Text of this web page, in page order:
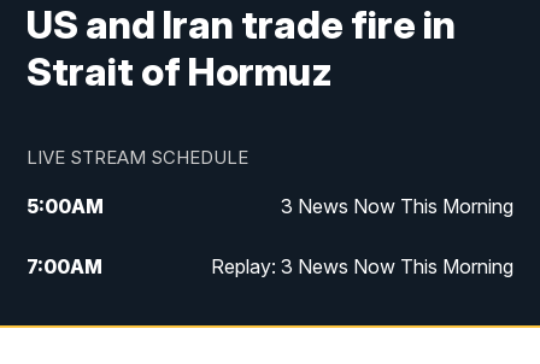
US and Iran trade fire in
Strait of Hormuz
LIVE STREAM SCHEDULE
5:00AM 3 News Now This Morning
7:00AM Replay: 3 News Now This Morning
12:00PM 3 News Now Live at Midday